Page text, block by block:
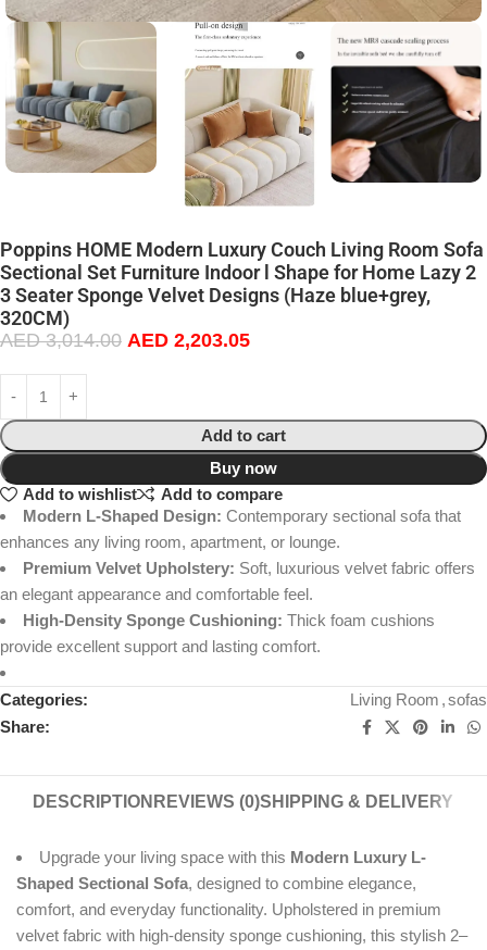
Poppins HOME Modern Luxury Couch Living Room Sofa
Sectional Set Furniture Indoor l Shape for Home Lazy 2
3 Seater Sponge Velvet Designs (Haze blue+grey,
320CM)
AED3,014.00 AED 2,203.05
Add to cart
Buy now
Add to wishlist
Add to compare
Modern L-Shaped Design: Contemporary sectional sofa that
enhances any living room, apartment, or lounge.
Premium Velvet Upholstery: Soft, luxurious velvet fabric offers
an elegant appearance and comfortable feel.
High-Density Sponge Cushioning: Thick foam cushions
provide excellent support and lasting comfort.
Categories: Living Room ,sofas
Share:
DESCRIPTION REVIEWS (0)SHIPPING & DELIVERY
Upgrade your living space with this Modern Luxury L-
Shaped Sectional Sofa, designed to combine elegance,
comfort, and everyday functionality. Upholstered in premium
velvet fabric with high-density sponge cushioning, this stylish 2–